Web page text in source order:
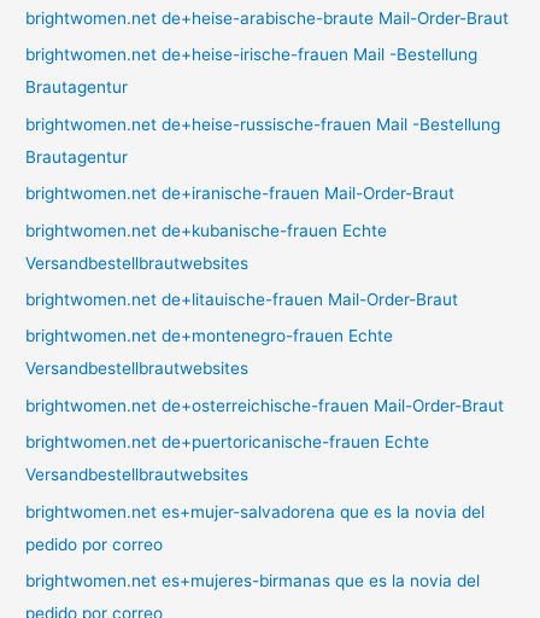
brightwomen.net de+heise-arabische-braute Mail-Order-Braut
brightwomen.net de+heise-irische-frauen Mail -Bestellung
Brautagentur
brightwomen.net de+heise-russische-frauen Mail -Bestellung
Brautagentur
brightwomen.net de+iranische-frauen Mail-Order-Braut
brightwomen.net de+kubanische-frauen Echte
Versandbestellbrautwebsites
brightwomen.net de+litauische-frauen Mail-Order-Braut
brightwomen.net de+montenegro-frauen Echte
Versandbestellbrautwebsites
brightwomen.net de+osterreichische-frauen Mail-Order-Braut
brightwomen.net de+puertoricanische-frauen Echte
Versandbestellbrautwebsites
brightwomen.net es+mujer-salvadorena que es la novia del
pedido por correo
brightwomen.net es+mujeres-birmanas que es la novia del
pedido por correo